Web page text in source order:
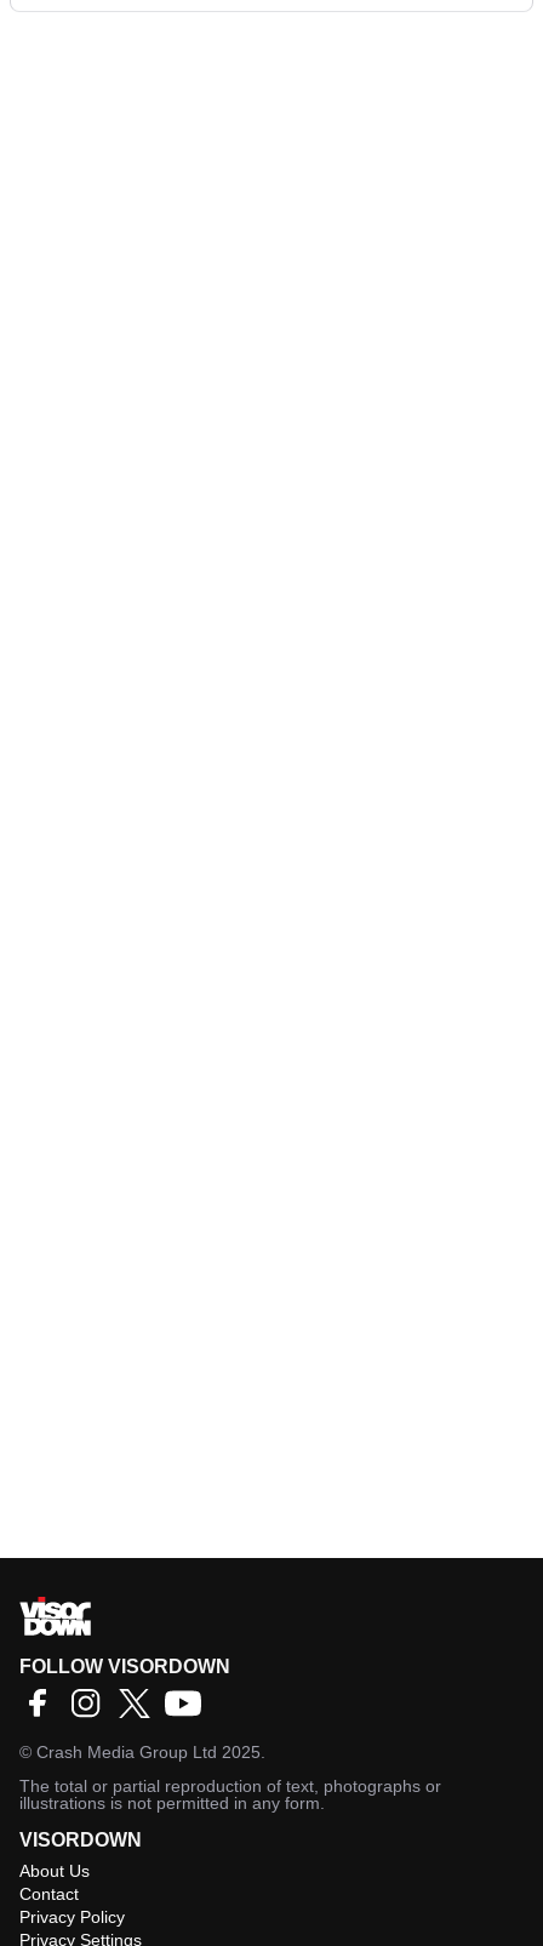
FOLLOW VISORDOWN
© Crash Media Group Ltd 2025.
The total or partial reproduction of text, photographs or
illustrations is not permitted in any form.
VISORDOWN
About Us
Contact
Privacy Policy
Privacy Settings